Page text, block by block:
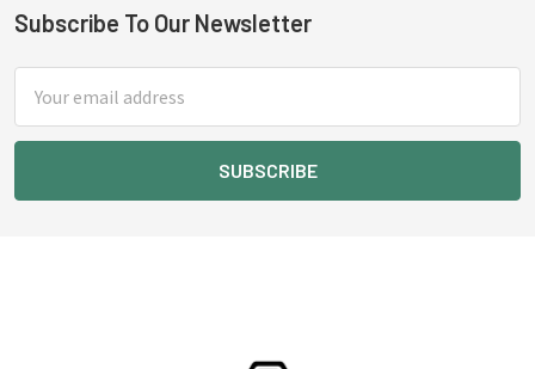
Footer
Subscribe To Our Newsletter
Address